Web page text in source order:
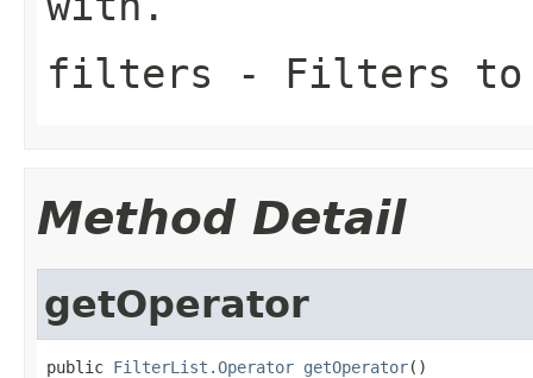
filters - Filters to
Method Detail
getOperator
public FilterList.Operator getOperator()